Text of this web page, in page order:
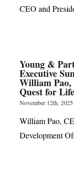
CEO and
Young &
Executive
William
Quest for
November 12th, 2025
William Pao,
Development